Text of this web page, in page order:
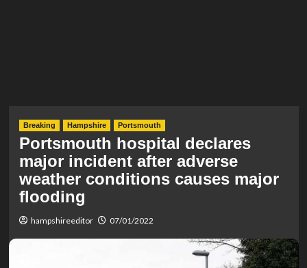
Breaking Hampshire Portsmouth
Portsmouth hospital declares
major incident after adverse
weather conditions causes major
flooding
hampshireeditor 07/01/2022